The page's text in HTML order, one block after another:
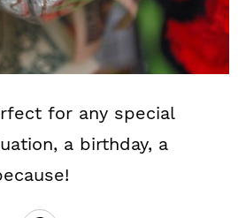
for any special
a birthday, a